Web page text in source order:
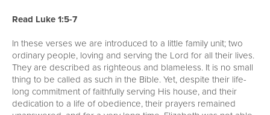
Read Luke 1:5-7
In these verses we are introduced to a little family unit; two
ordinary people, loving and serving the Lord for all their lives.
They are described as righteous and blameless. It is no small
thing to be called as such in the Bible. Yet, despite their life-
long commitment of faithfully serving His house, and their
dedication to a life of obedience, their prayers remained